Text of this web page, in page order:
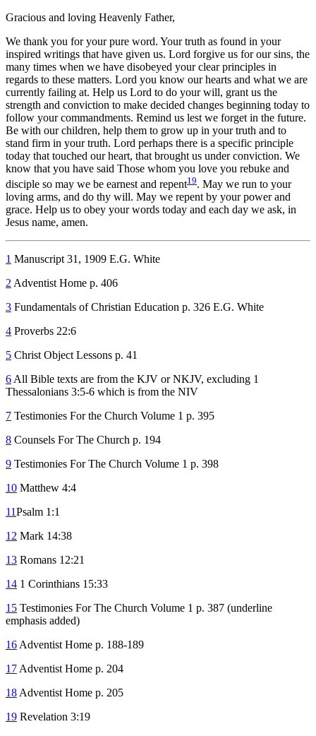
Gracious and loving Heavenly Father,
We thank you for your pure word. Your truth as found in your
inspired writings that have given us. Lord forgive us for our sins, the
many times when we have disobeyed your clear principles in
regards to these matters. Lord you know our hearts and what we are
currently failing at. Help us Lord to do your will, grant us the
strength and conviction to make decided changes beginning today to
follow your commandments. Remind us lest we forget in the future.
Be with our children, help them to grow up in your truth and to
stand firm in your truth. Lord perhaps there is a specific principle
today that touched our heart, that brought us under conviction. We
know that you have said Those whom you love you rebuke and
disciple so may we be earnest and repent19. May we run to your
loving arms, and do thy will. May we repent by your power and
grace. Help us to obey your words today and each day we ask, in
Jesus name, amen.
1 Manuscript 31, 1909 E.G. White
2 Adventist Home p. 406
3 Fundamentals of Christian Education p. 326 E.G. White
4 Proverbs 22:6
5 Christ Object Lessons p. 41
6 All Bible texts are from the KJV or NKJV, excluding 1
Thessalonians 3:5-6 which is from the NIV
7 Testimonies For the Church Volume 1 p. 395
8 Counsels For The Church p. 194
9 Testimonies For The Church Volume 1 p. 398
10 Matthew 4:4
11Psalm 1:1
12 Mark 14:38
13 Romans 12:21
14 1 Corinthians 15:33
15 Testimonies For The Church Volume 1 p. 387 (underline
emphasis added)
16 Adventist Home p. 188-189
17 Adventist Home p. 204
18 Adventist Home p. 205
19 Revelation 3:19